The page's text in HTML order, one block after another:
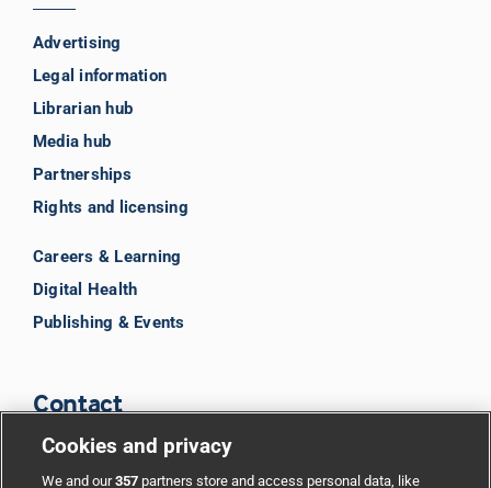
Advertising
Legal information
Librarian hub
Media hub
Partnerships
Rights and licensing
Careers & Learning
Digital Health
Publishing & Events
Contact
Cookies and privacy
We and our357 partners store and access personal data, like